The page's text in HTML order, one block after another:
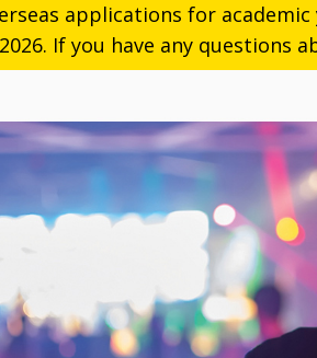
applications for academic
If you have any questions